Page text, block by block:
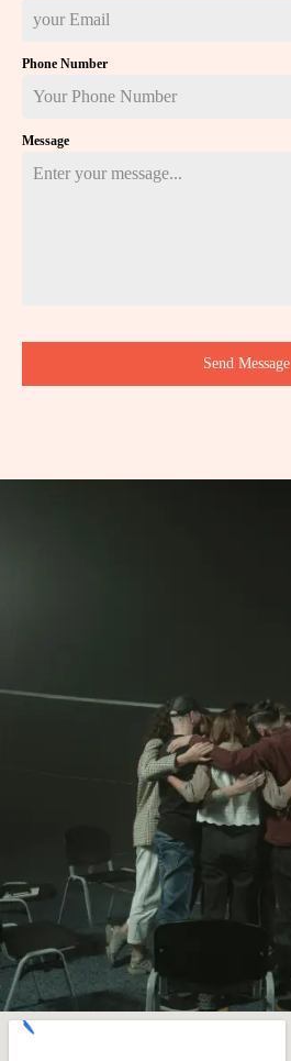
Phone Number
Message
Send Message